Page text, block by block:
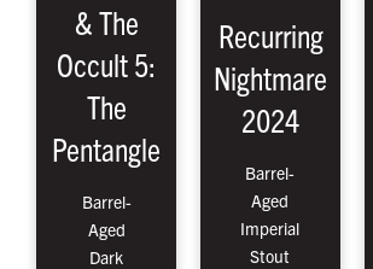
& The
Occult 5:
The
Pentangle
Barrel-
Aged
Dark
Recurring
Nightmare
2024
Barrel-
Aged
Imperial
Stout